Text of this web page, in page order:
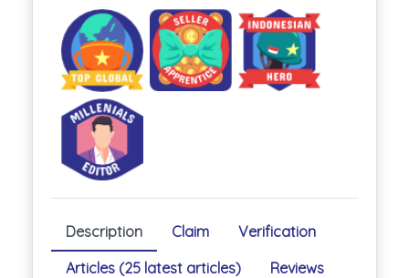
Description Claim
Verification
Articles (25 latest articles)
Reviews